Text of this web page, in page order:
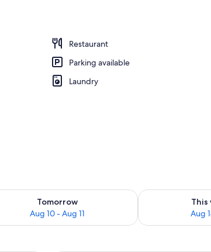
Restaurant
Parking available
Laundry
Tomorrow
Aug 10 - Aug 11
availability for tomorrow Aug 10 - Aug 11
This
Aug
Check